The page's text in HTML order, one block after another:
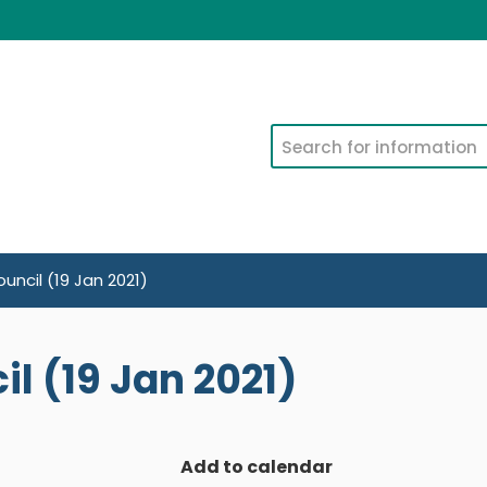
Search
(19 Jan 2021)
(19 Jan 2021)
Add to calendar